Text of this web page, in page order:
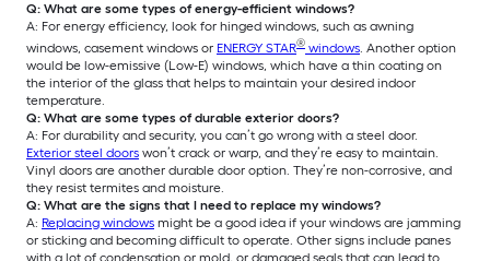
Q: What are some types of energy-efficient windows?
A: For energy efficiency, look for hinged windows, such as awning
windows, casement windows or ENERGY STAR® windows. Another option
would be low-emissive (Low-E) windows, which have a thin coating on
the interior of the glass that helps to maintain your desired indoor
temperature.
Q: What are some types of durable exterior doors?
A: For durability and security, you can’t go wrong with a steel door.
Exterior steel doors won’t crack or warp, and they’re easy to maintain.
Vinyl doors are another durable door option. They’re non-corrosive, and
they resist termites and moisture.
Q: What are the signs that I need to replace my windows?
A: Replacing windows might be a good idea if your windows are jamming
or sticking and becoming difficult to operate. Other signs include panes